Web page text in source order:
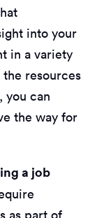
into your
in a variety
resources
you can
the way for
a job
as part of